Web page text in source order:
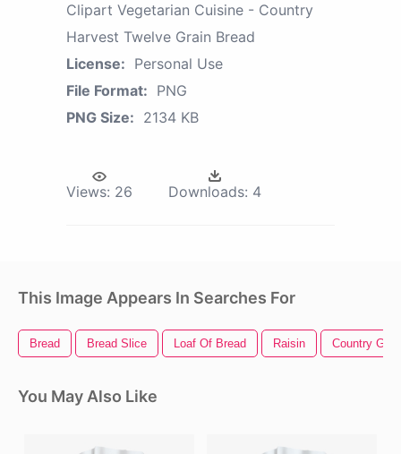
Clipart Vegetarian Cuisine - Country
Harvest Twelve Grain Bread
License: Personal Use
File Format: PNG
PNG Size: 2134 KB
Views: 26 Downloads: 4
This Image Appears In Searches For
Bread Bread Slice Loaf Of Bread Raisin Country Girl
You May Also Like